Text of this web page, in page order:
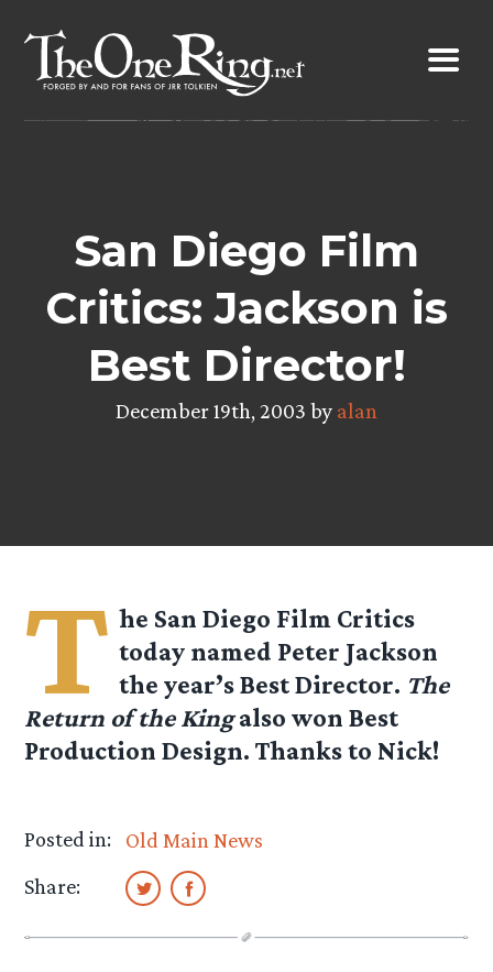
content
San Diego Film
Critics: Jackson is
Best Director!
December 19th, 2003 by alan
T he San Diego Film Critics
today named Peter Jackson
the year’s Best Director. The
Return of the Kingalso won Best
Production Design. Thanks to Nick!
Posted in:
Old Main News
Share: